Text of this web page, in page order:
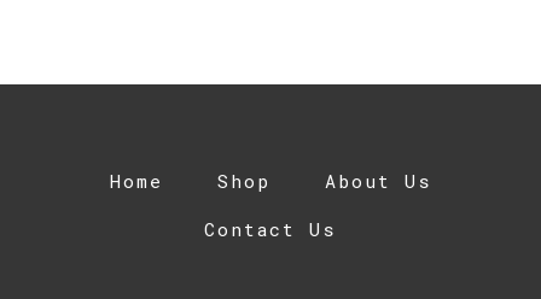
Home Shop
About Us
Contact Us